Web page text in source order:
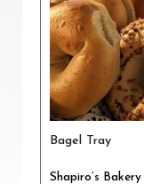
Bagel Tray
Shapiro’s